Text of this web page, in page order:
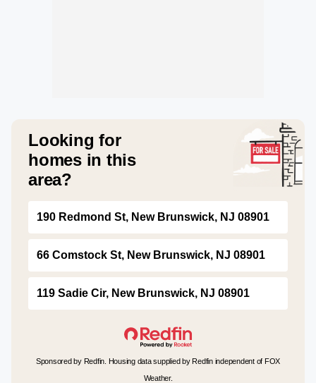
Looking for
homes in this
area?
190 Redmond St, New Brunswick, NJ 08901
66 Comstock St, New Brunswick, NJ 08901
119 Sadie Cir, New Brunswick, NJ 08901
Sponsored by Redfin. Housing data supplied by Redfin independent of FOX
Weather.